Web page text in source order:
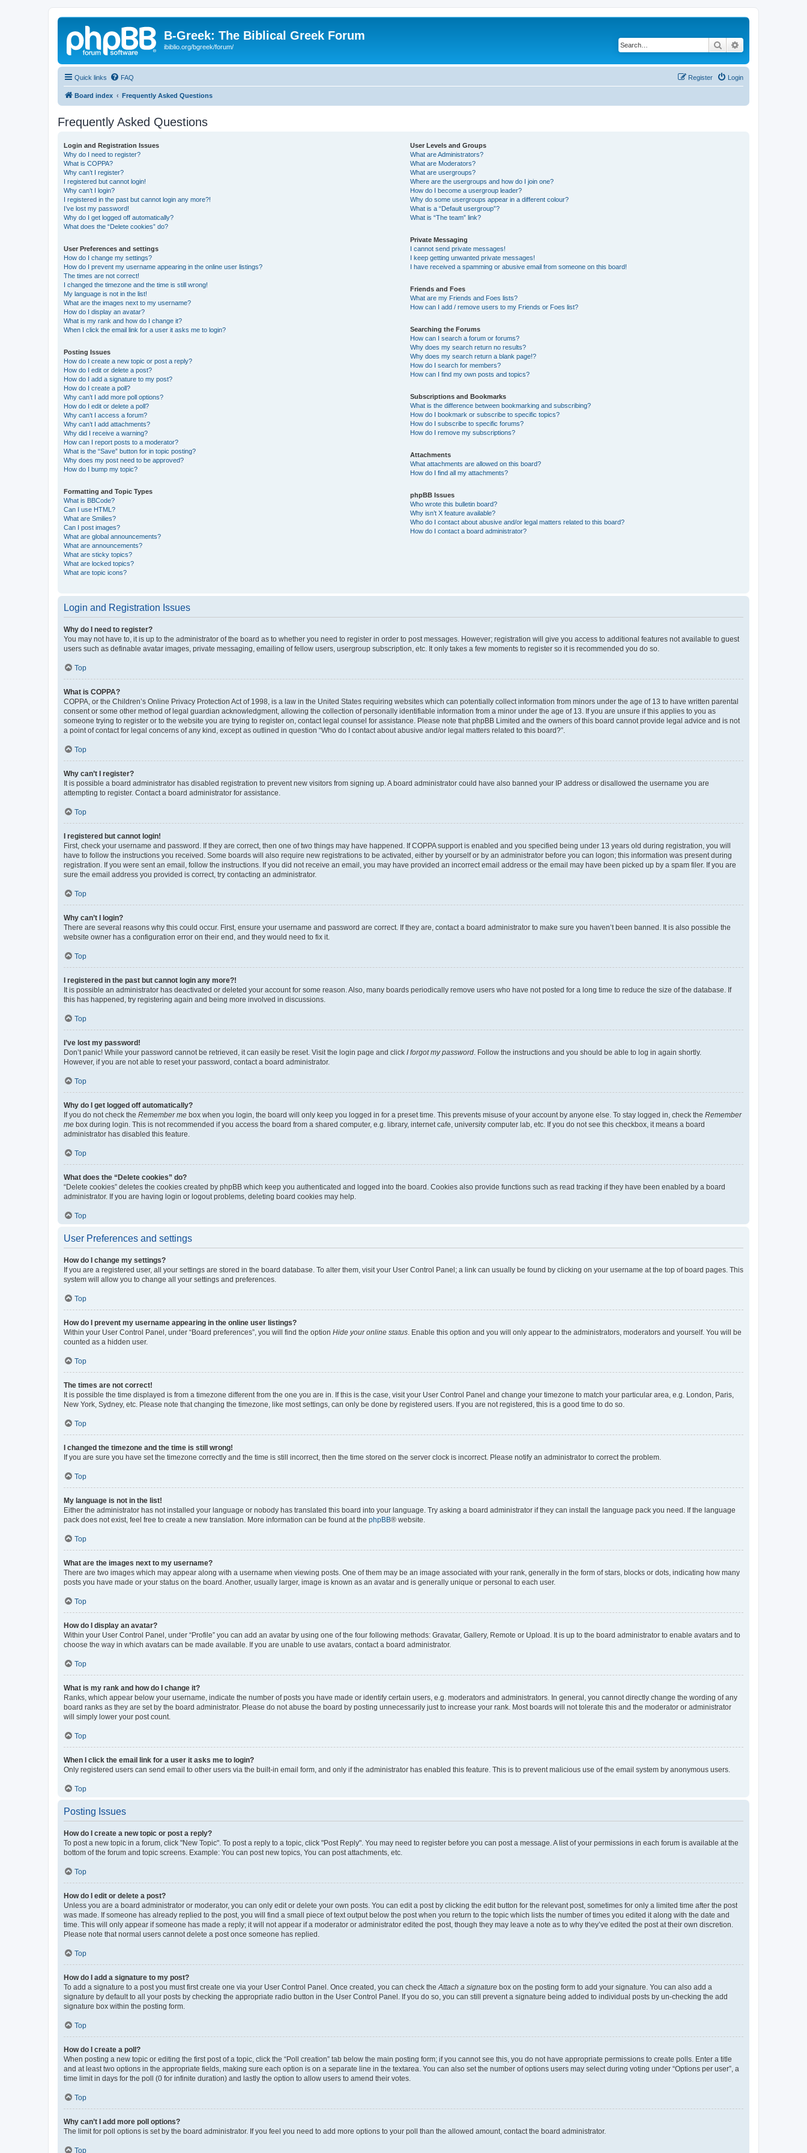
B-Greek: The Biblical Greek Forum
ibiblio.org/bgreek/forum/ Search
Quick links FAQ Login
Register
Board index Frequently Asked Questions
Frequently Asked Questions
Login and Registration Issues
Why do I need to register?
What is COPPA?
Why can’t I register?
I registered but cannot login!
Why can’t I login?
I registered in the past but cannot login any more?!
I’ve lost my password!
Why do I get logged off automatically?
What does the “Delete cookies” do?
User Preferences and settings
How do I change my settings?
How do I prevent my username appearing in the online user listings?
The times are not correct!
I changed the timezone and the time is still wrong!
My language is not in the list!
What are the images next to my username?
How do I display an avatar?
What is my rank and how do I change it?
When I click the email link for a user it asks me to login?
Posting Issues
How do I create a new topic or post a reply?
How do I edit or delete a post?
How do I add a signature to my post?
How do I create a poll?
Why can’t I add more poll options?
How do I edit or delete a poll?
Why can’t I access a forum?
Why can’t I add attachments?
Why did I receive a warning?
How can I report posts to a moderator?
What is the “Save” button for in topic posting?
Why does my post need to be approved?
How do I bump my topic?
Formatting and Topic Types
What is BBCode?
Can I use HTML?
What are Smilies?
Can I post images?
What are global announcements?
What are announcements?
What are sticky topics?
What are locked topics?
What are topic icons?
User Levels and Groups
What are Administrators?
What are Moderators?
What are usergroups?
Where are the usergroups and how do I join one?
How do I become a usergroup leader?
Why do some usergroups appear in a different colour?
What is a “Default usergroup”?
What is “The team” link?
Private Messaging
I cannot send private messages!
I keep getting unwanted private messages!
I have received a spamming or abusive email from someone on this board!
Friends and Foes
What are my Friends and Foes lists?
How can I add / remove users to my Friends or Foes list?
Searching the Forums
How can I search a forum or forums?
Why does my search return no results?
Why does my search return a blank page!?
How do I search for members?
How can I find my own posts and topics?
Subscriptions and Bookmarks
What is the difference between bookmarking and subscribing?
How do I bookmark or subscribe to specific topics?
How do I subscribe to specific forums?
How do I remove my subscriptions?
Attachments
What attachments are allowed on this board?
How do I find all my attachments?
phpBB Issues
Who wrote this bulletin board?
Why isn’t X feature available?
Who do I contact about abusive and/or legal matters related to this board?
How do I contact a board administrator?
Login and Registration Issues
Why do I need to register?
You may not have to, it is up to the administrator of the board as to whether you need to register in order to post messages. However; registration will give you access to additional features not available to guest
users such as definable avatar images, private messaging, emailing of fellow users, usergroup subscription, etc. It only takes a few moments to register so it is recommended you do so.
Top
What is COPPA?
COPPA, or the Children’s Online Privacy Protection Act of 1998, is a law in the United States requiring websites which can potentially collect information from minors under the age of 13 to have written parental
consent or some other method of legal guardian acknowledgment, allowing the collection of personally identifiable information from a minor under the age of 13. If you are unsure if this applies to you as
someone trying to register or to the website you are trying to register on, contact legal counsel for assistance. Please note that phpBB Limited and the owners of this board cannot provide legal advice and is not
a point of contact for legal concerns of any kind, except as outlined in question “Who do I contact about abusive and/or legal matters related to this board?”.
Top
Why can’t I register?
It is possible a board administrator has disabled registration to prevent new visitors from signing up. A board administrator could have also banned your IP address or disallowed the username you are
attempting to register. Contact a board administrator for assistance.
Top
I registered but cannot login!
First, check your username and password. If they are correct, then one of two things may have happened. If COPPA support is enabled and you specified being under 13 years old during registration, you will
have to follow the instructions you received. Some boards will also require new registrations to be activated, either by yourself or by an administrator before you can logon; this information was present during
registration. If you were sent an email, follow the instructions. If you did not receive an email, you may have provided an incorrect email address or the email may have been picked up by a spam filer. If you are
sure the email address you provided is correct, try contacting an administrator.
Top
Why can’t I login?
There are several reasons why this could occur. First, ensure your username and password are correct. If they are, contact a board administrator to make sure you haven’t been banned. It is also possible the
website owner has a configuration error on their end, and they would need to fix it.
Top
I registered in the past but cannot login any more?!
It is possible an administrator has deactivated or deleted your account for some reason. Also, many boards periodically remove users who have not posted for a long time to reduce the size of the database. If
this has happened, try registering again and being more involved in discussions.
Top
I’ve lost my password!
Don’t panic! While your password cannot be retrieved, it can easily be reset. Visit the login page and click I forgot my password . Follow the instructions and you should be able to log in again shortly.
However, if you are not able to reset your password, contact a board administrator.
Top
Why do I get logged off automatically?
If you do not check the Remember me box when you login, the board will only keep you logged in for a preset time. This prevents misuse of your account by anyone else. To stay logged in, check the Remember
me box during login. This is not recommended if you access the board from a shared computer, e.g. library, internet cafe, university computer lab, etc. If you do not see this checkbox, it means a board
administrator has disabled this feature.
Top
What does the “Delete cookies” do?
“Delete cookies” deletes the cookies created by phpBB which keep you authenticated and logged into the board. Cookies also provide functions such as read tracking if they have been enabled by a board
administrator. If you are having login or logout problems, deleting board cookies may help.
Top
User Preferences and settings
How do I change my settings?
If you are a registered user, all your settings are stored in the board database. To alter them, visit your User Control Panel; a link can usually be found by clicking on your username at the top of board pages. This
system will allow you to change all your settings and preferences.
Top
How do I prevent my username appearing in the online user listings?
Within your User Control Panel, under “Board preferences”, you will find the option Hide your online status . Enable this option and you will only appear to the administrators, moderators and yourself. You will be
counted as a hidden user.
Top
The times are not correct!
It is possible the time displayed is from a timezone different from the one you are in. If this is the case, visit your User Control Panel and change your timezone to match your particular area, e.g. London, Paris,
New York, Sydney, etc. Please note that changing the timezone, like most settings, can only be done by registered users. If you are not registered, this is a good time to do so.
Top
I changed the timezone and the time is still wrong!
If you are sure you have set the timezone correctly and the time is still incorrect, then the time stored on the server clock is incorrect. Please notify an administrator to correct the problem.
Top
My language is not in the list!
Either the administrator has not installed your language or nobody has translated this board into your language. Try asking a board administrator if they can install the language pack you need. If the language
pack does not exist, feel free to create a new translation. More information can be found at the phpBB® website.
Top
What are the images next to my username?
There are two images which may appear along with a username when viewing posts. One of them may be an image associated with your rank, generally in the form of stars, blocks or dots, indicating how many
posts you have made or your status on the board. Another, usually larger, image is known as an avatar and is generally unique or personal to each user.
Top
How do I display an avatar?
Within your User Control Panel, under “Profile” you can add an avatar by using one of the four following methods: Gravatar, Gallery, Remote or Upload. It is up to the board administrator to enable avatars and to
choose the way in which avatars can be made available. If you are unable to use avatars, contact a board administrator.
Top
What is my rank and how do I change it?
Ranks, which appear below your username, indicate the number of posts you have made or identify certain users, e.g. moderators and administrators. In general, you cannot directly change the wording of any
board ranks as they are set by the board administrator. Please do not abuse the board by posting unnecessarily just to increase your rank. Most boards will not tolerate this and the moderator or administrator
will simply lower your post count.
Top
When I click the email link for a user it asks me to login?
Only registered users can send email to other users via the built-in email form, and only if the administrator has enabled this feature. This is to prevent malicious use of the email system by anonymous users.
Top
Posting Issues
How do I create a new topic or post a reply?
To post a new topic in a forum, click "New Topic". To post a reply to a topic, click "Post Reply". You may need to register before you can post a message. A list of your permissions in each forum is available at the
bottom of the forum and topic screens. Example: You can post new topics, You can post attachments, etc.
Top
How do I edit or delete a post?
Unless you are a board administrator or moderator, you can only edit or delete your own posts. You can edit a post by clicking the edit button for the relevant post, sometimes for only a limited time after the post
was made. If someone has already replied to the post, you will find a small piece of text output below the post when you return to the topic which lists the number of times you edited it along with the date and
time. This will only appear if someone has made a reply; it will not appear if a moderator or administrator edited the post, though they may leave a note as to why they’ve edited the post at their own discretion.
Please note that normal users cannot delete a post once someone has replied.
Top
How do I add a signature to my post?
To add a signature to a post you must first create one via your User Control Panel. Once created, you can check the Attach a signature box on the posting form to add your signature. You can also add a
signature by default to all your posts by checking the appropriate radio button in the User Control Panel. If you do so, you can still prevent a signature being added to individual posts by un-checking the add
signature box within the posting form.
Top
How do I create a poll?
When posting a new topic or editing the first post of a topic, click the “Poll creation” tab below the main posting form; if you cannot see this, you do not have appropriate permissions to create polls. Enter a title
and at least two options in the appropriate fields, making sure each option is on a separate line in the textarea. You can also set the number of options users may select during voting under “Options per user”, a
time limit in days for the poll (0 for infinite duration) and lastly the option to allow users to amend their votes.
Top
Why can’t I add more poll options?
The limit for poll options is set by the board administrator. If you feel you need to add more options to your poll than the allowed amount, contact the board administrator.
Top